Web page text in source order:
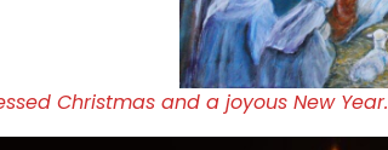
Christmas and a joyous New Year.